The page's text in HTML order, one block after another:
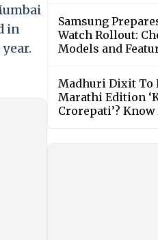
in
Samsung
Watch Rollout:
Models and
Madhuri Dixit To
Marathi Edition
Crorepati’?